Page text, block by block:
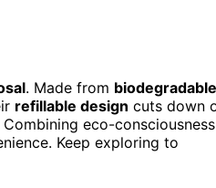
. Made from
refillable design cuts down
eco-consciousness
Keep exploring to